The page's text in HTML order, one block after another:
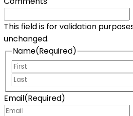
This field is for validation
unchanged.
Name(Required)
Email(Required)